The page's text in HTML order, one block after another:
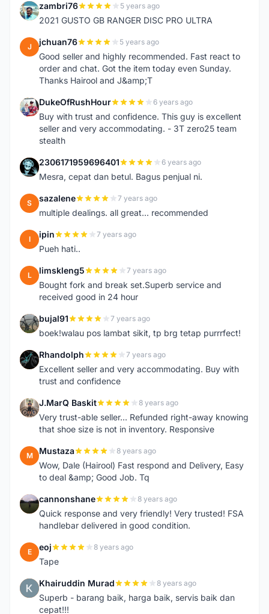
Z zambri76 5 years ago
2021 GUSTO GB RANGER DISC PRO ULTRA
J jchuan76 5 years ago
Good seller and highly recommended. Fast react to
order and chat. Got the item today even Sunday.
Thanks Hairool and J&amp;T
D DukeOfRushHour 6 years ago
Buy with trust and confidence. This guy is excellent
seller and very accommodating. - 3T zero25 team
stealth
2 2306171959696401 6 years ago
Mesra, cepat dan betul. Bagus penjual ni.
S sazalene 7 years ago
multiple dealings. all great... recommended
I ipin 7 years ago
Pueh hati..
L limskleng5 7 years ago
Bought fork and break set.Superb service and
received good in 24 hour
B bujal91 7 years ago
boek!walau pos lambat sikit, tp brg tetap purrrfect!
R Rhandolph 7 years ago
Excellent seller and very accommodating. Buy with
trust and confidence
J J.MarQ Baskit 8 years ago
Very trust-able seller... Refunded right-away knowing
that shoe size is not in inventory. Responsive
M Mustaza 8 years ago
Wow, Dale (Hairool) Fast respond and Delivery, Easy
to deal &amp; Good Job. Tq
C cannonshane 8 years ago
Quick response and very friendly! Very trusted! FSA
handlebar delivered in good condition.
E eoj 8 years ago
Tape
K Khairuddin Murad 8 years ago
Superb - barang baik, harga baik, servis baik dan
cepat!!!